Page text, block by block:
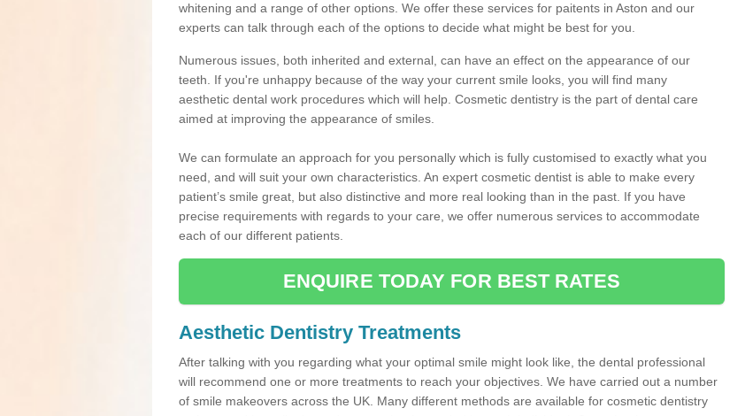
whitening and a range of other options. We offer these services for paitents in Aston and our
experts can talk through each of the options to decide what might be best for you.
Numerous issues, both inherited and external, can have an effect on the appearance of our
teeth. If you're unhappy because of the way your current smile looks, you will find many
aesthetic dental work procedures which will help. Cosmetic dentistry is the part of dental care
aimed at improving the appearance of smiles.
We can formulate an approach for you personally which is fully customised to exactly what you
need, and will suit your own characteristics. An expert cosmetic dentist is able to make every
patient’s smile great, but also distinctive and more real looking than in the past. If you have
precise requirements with regards to your care, we offer numerous services to accommodate
each of our different patients.
ENQUIRE TODAY FOR BEST RATES
Aesthetic Dentistry Treatments
After talking with you regarding what your optimal smile might look like, the dental professional
will recommend one or more treatments to reach your objectives. We have carried out a number
of smile makeovers across the UK. Many different methods are available for cosmetic dentistry